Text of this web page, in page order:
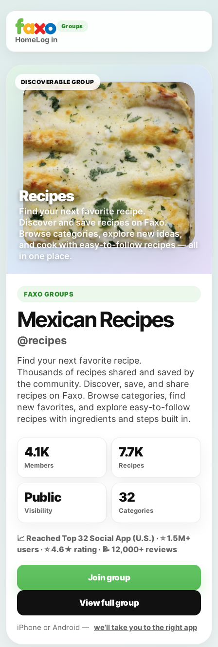
Groups
HomeLog in
DISCOVERABLE GROUP
Recipes
Find your next favorite recipe.
Discover and save recipes on Faxo.
Browse categories, explore new ideas,
and cook with easy-to-follow recipes — all
in one place.
FAXO GROUPS
Mexican Recipes
@recipes
Find your next favorite recipe.
Thousands of recipes shared and saved by
the community. Discover, save, and share
recipes on Faxo. Browse categories, find
new favorites, and explore easy-to-follow
recipes with ingredients and steps built in.
4.1K
Members
7.7K
Recipes
Public
Visibility
32
Categories
📈 Reached Top 32 Social App (U.S.) · ⭐ 1.5M+
users · ⭐ 4.6★ rating · 📝 12,000+ reviews
Join group
View full group
iPhone or Android — we’ll take you to the right app